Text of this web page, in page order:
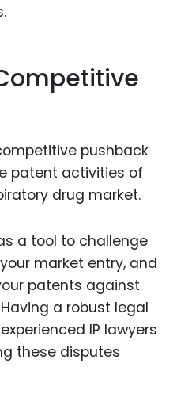
pushback
patent activities of
drug market.
a tool to challenge
market entry, and
patents against
a robust legal
IP lawyers
these disputes